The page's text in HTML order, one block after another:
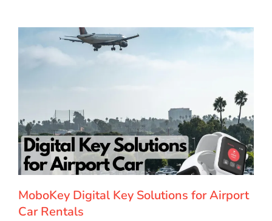
MoboKey Digital Key Solutions for Airport
Car Rentals